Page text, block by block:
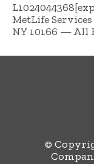
MetLife
NY 10166 — All
©